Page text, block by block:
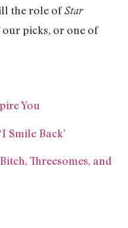
the role ofStar
picks, or one of
You
Smile Back’
Threesomes, and